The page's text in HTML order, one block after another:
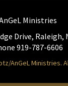
Ministries
Drive, Raleigh,
919-787-6606
AnGeL Ministries.